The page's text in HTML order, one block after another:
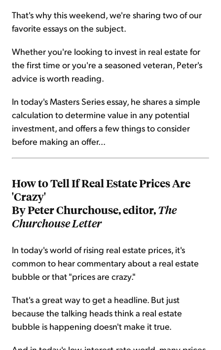
That's why this weekend, we're sharing two of our
favorite essays on the subject.
Whether you're looking to invest in real estate for
the first time or you're a seasoned veteran, Peter's
advice is worth reading.
In today's Masters Series essay, he shares a simple
calculation to determine value in any potential
investment, and offers a few things to consider
before making an offer...
How to Tell If Real Estate Prices Are
'Crazy'
By Peter Churchouse, editor,The
Churchouse Letter
In today's world of rising real estate prices, it's
common to hear commentary about a real estate
bubble or that "prices are crazy."
That's a great way to get a headline. But just
because the talking heads think a real estate
bubble is happening doesn't make it true.